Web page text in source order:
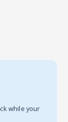
while your